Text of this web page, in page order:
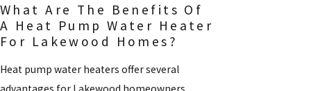
What Are The Benefits Of
A Heat Pump Water Heater
For Lakewood Homes?
Heat pump water heaters offer several